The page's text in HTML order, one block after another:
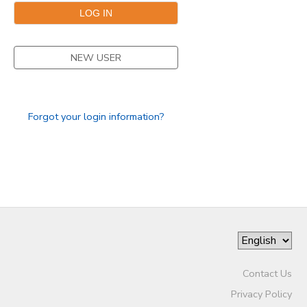
NEW USER
Forgot your login information?
Contact Us
Privacy Policy
SPONSORSHIPS
DONATIONS